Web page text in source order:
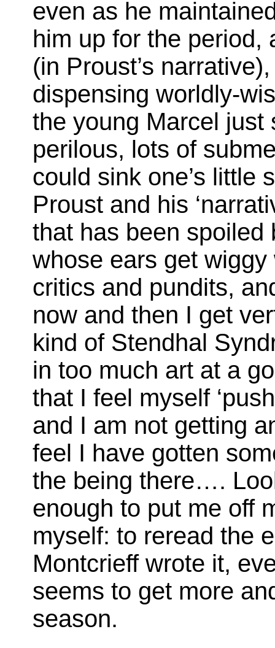
even as he
him up for the period,
(in Proust’s
dispensing worldly-
the young Marcel just
perilous, lots of
could sink one’s little
Proust and his
that has been spoiled
whose ears get
critics and pundits,
now and then I get
kind of Stendhal
in too much art at a
that I feel myself
and I am not getting
feel I have gotten
the being there….
enough to put me off
myself: to reread the
Montcrieff wrote it,
seems to get more
season.